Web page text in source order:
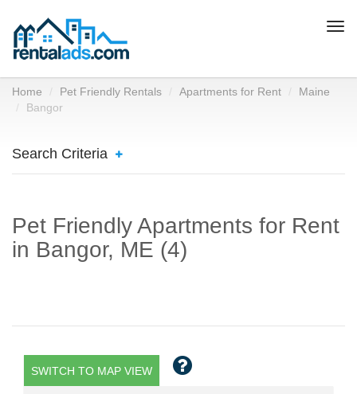
Home Pet Friendly Rentals Apartments for Rent
Maine
Bangor
Search Criteria
Pet Friendly Apartments for Rent
in Bangor, ME (4)
SWITCH TO MAP VIEW